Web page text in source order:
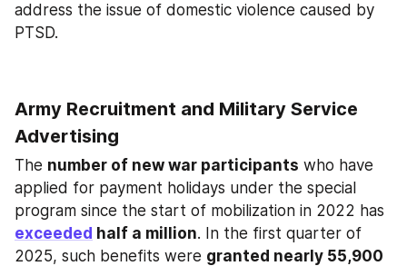
address the issue of domestic violence caused by
PTSD.
Army Recruitment and Military Service
Advertising
The number of new war participants who have
applied for payment holidays under the special
exceeded half a million. In the first quarter of
2025, such benefits were granted nearly 55,900